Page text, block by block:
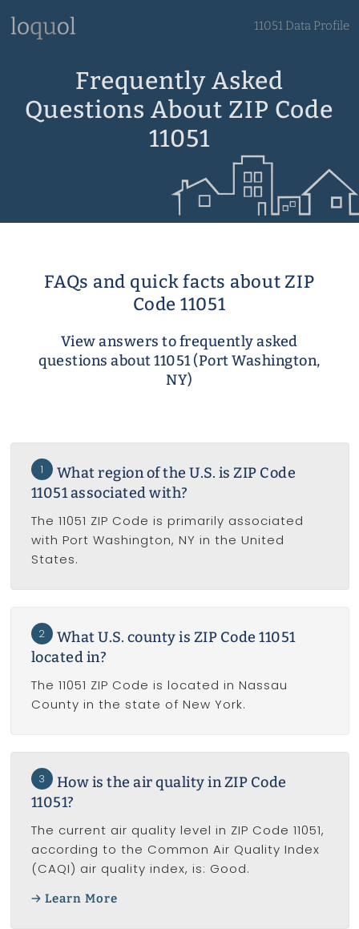
11051 Data Profile
Frequently Asked
Questions About ZIP Code
11051
FAQs and quick facts about ZIP
Code 11051
View answers to frequently asked
questions about 11051 (Port Washington,
NY)
1
What region of the U.S. is ZIP Code
11051 associated with?
The 11051 ZIP Code is primarily associated
with Port Washington, NY in the United
States.
2
What U.S. county is ZIP Code 11051
located in?
The 11051 ZIP Code is located in Nassau
County in the state of New York.
3
How is the air quality in ZIP Code
11051?
The current air quality level in ZIP Code 11051,
according to the Common Air Quality Index
(CAQI) air quality index, is: Good.
Learn More